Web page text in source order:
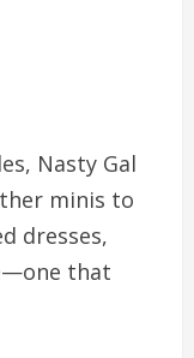
Nasty Gal
minis to
dresses,
that